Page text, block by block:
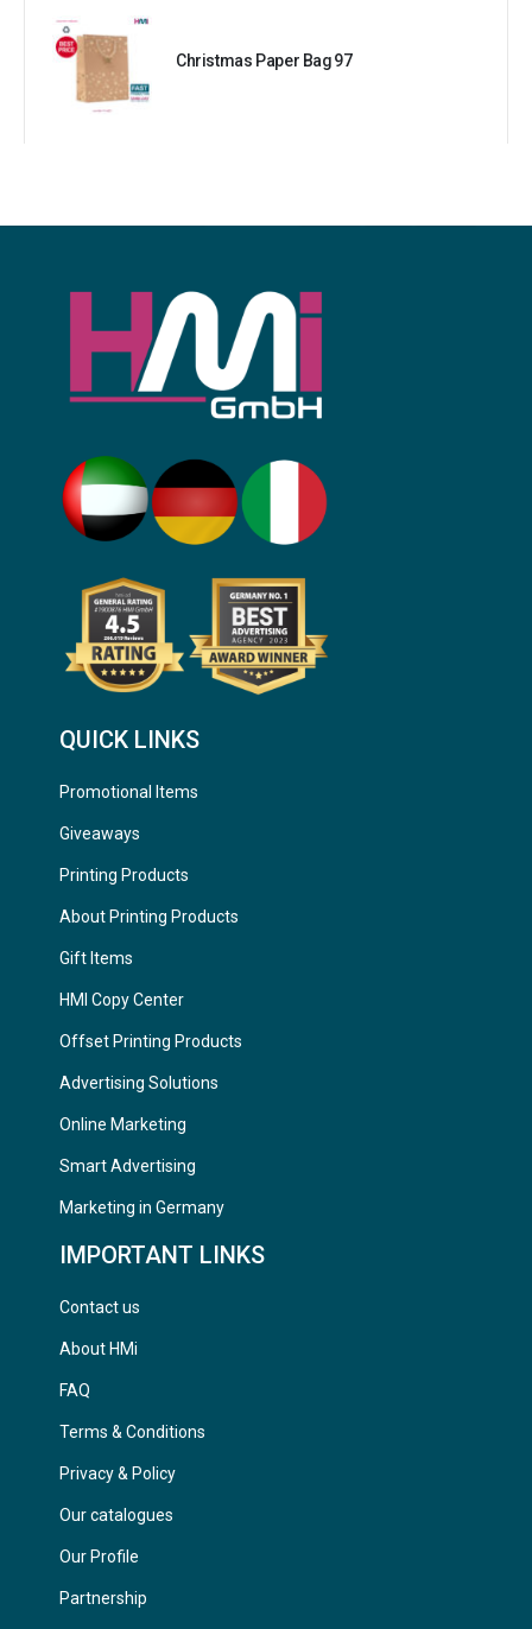
Christmas Paper Bag 97
QUICK LINKS
Promotional Items
Giveaways
Printing Products
About Printing Products
Gift Items
HMI Copy Center
Offset Printing Products
Advertising Solutions
Online Marketing
Smart Advertising
Marketing in Germany
IMPORTANT LINKS
Contact us
About HMi
FAQ
Terms & Conditions
Privacy & Policy
Our catalogues
Our Profile
Partnership